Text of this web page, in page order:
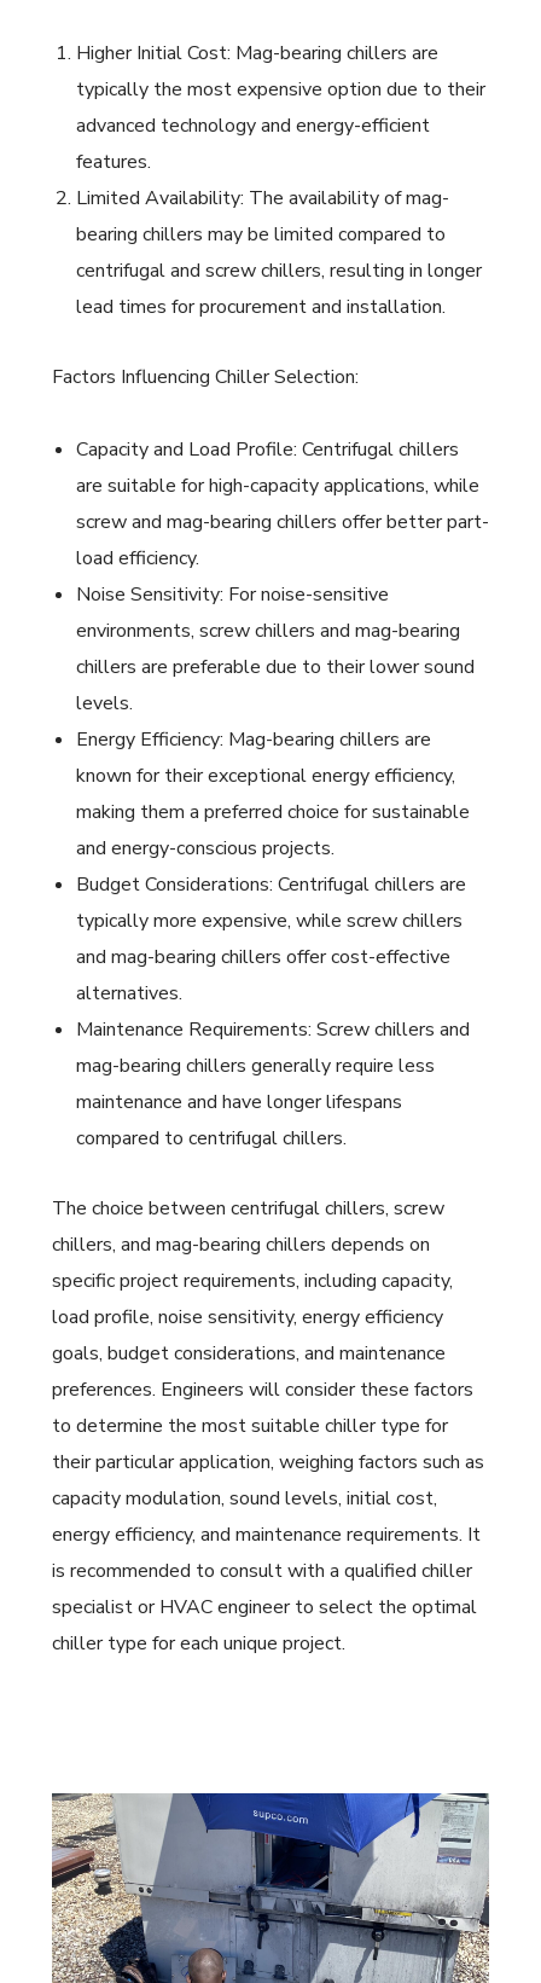
Higher Initial Cost: Mag-bearing chillers are
typically the most expensive option due to their
advanced technology and energy-efficient
features.
Limited Availability: The availability of mag-
bearing chillers may be limited compared to
centrifugal and screw chillers, resulting in longer
lead times for procurement and installation.
Factors Influencing Chiller Selection:
Capacity and Load Profile: Centrifugal chillers
are suitable for high-capacity applications, while
screw and mag-bearing chillers offer better part-
load efficiency.
Noise Sensitivity: For noise-sensitive
environments, screw chillers and mag-bearing
chillers are preferable due to their lower sound
levels.
Energy Efficiency: Mag-bearing chillers are
known for their exceptional energy efficiency,
making them a preferred choice for sustainable
and energy-conscious projects.
Budget Considerations: Centrifugal chillers are
typically more expensive, while screw chillers
and mag-bearing chillers offer cost-effective
alternatives.
Maintenance Requirements: Screw chillers and
mag-bearing chillers generally require less
maintenance and have longer lifespans
compared to centrifugal chillers.
The choice between centrifugal chillers, screw
chillers, and mag-bearing chillers depends on
specific project requirements, including capacity,
load profile, noise sensitivity, energy efficiency
goals, budget considerations, and maintenance
preferences. Engineers will consider these factors
to determine the most suitable chiller type for
their particular application, weighing factors such as
capacity modulation, sound levels, initial cost,
energy efficiency, and maintenance requirements. It
is recommended to consult with a qualified chiller
specialist or HVAC engineer to select the optimal
chiller type for each unique project.